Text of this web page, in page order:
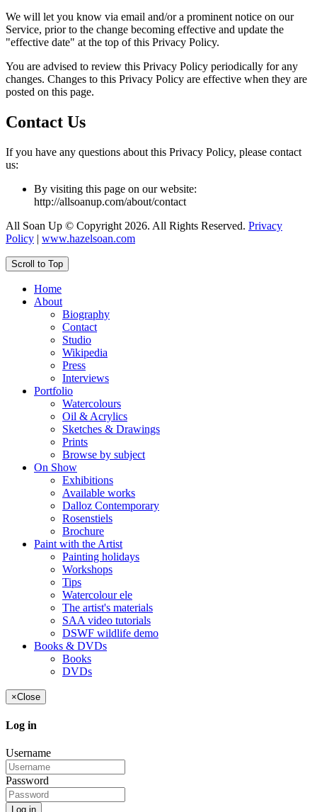
We will let you know via email and/or a prominent notice on our
Service, prior to the change becoming effective and update the
"effective date" at the top of this Privacy Policy.
You are advised to review this Privacy Policy periodically for any
changes. Changes to this Privacy Policy are effective when they are
posted on this page.
Contact Us
If you have any questions about this Privacy Policy, please contact
us:
By visiting this page on our website:
http://allsoanup.com/about/contact
All Soan Up © Copyright 2026. All Rights Reserved. Privacy
Policy | www.hazelsoan.com
Scroll to Top
Home
About
Biography
Contact
Studio
Wikipedia
Press
Interviews
Portfolio
Watercolours
Oil & Acrylics
Sketches & Drawings
Prints
Browse by subject
On Show
Exhibitions
Available works
Dalloz Contemporary
Rosenstiels
Brochure
Paint with the Artist
Painting holidays
Workshops
Tips
Watercolour ele
The artist's materials
SAA video tutorials
DSWF wildlife demo
Books & DVDs
Books
DVDs
×Close
Log in
Username
Password
Log in